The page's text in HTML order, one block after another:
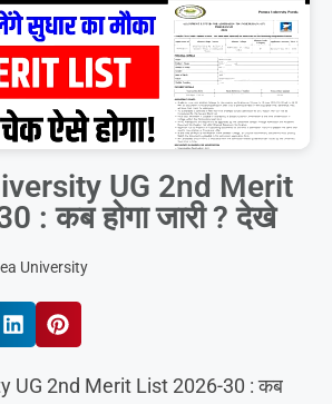
UG 2nd Merit
: कब होगा जारी ? देखे
University
UG 2nd Merit List 2026-30 : कब